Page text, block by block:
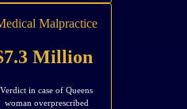
Malpractice
Million
Verdict in case of Queens
woman overprescribed